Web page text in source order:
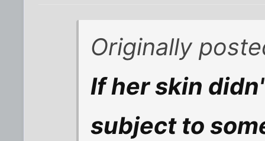
Originally
If her skin
subject to